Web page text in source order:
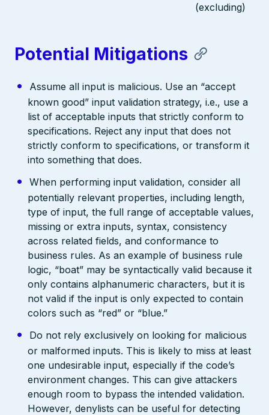
(excluding)
Potential Mitigations
Assume all input is malicious. Use an “accept
known good” input validation strategy, i.e., use a
list of acceptable inputs that strictly conform to
specifications. Reject any input that does not
strictly conform to specifications, or transform it
into something that does.
When performing input validation, consider all
potentially relevant properties, including length,
type of input, the full range of acceptable values,
missing or extra inputs, syntax, consistency
across related fields, and conformance to
business rules. As an example of business rule
logic, “boat” may be syntactically valid because it
only contains alphanumeric characters, but it is
not valid if the input is only expected to contain
colors such as “red” or “blue.”
Do not rely exclusively on looking for malicious
or malformed inputs. This is likely to miss at least
one undesirable input, especially if the code’s
environment changes. This can give attackers
enough room to bypass the intended validation.
However, denylists can be useful for detecting